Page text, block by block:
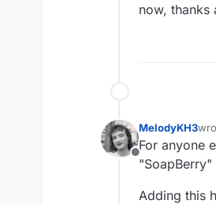
now, thanks
Offline
MelodyKH3
For anyone
Adding this